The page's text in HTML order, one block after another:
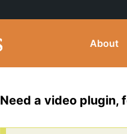
About
Need a video plugin,